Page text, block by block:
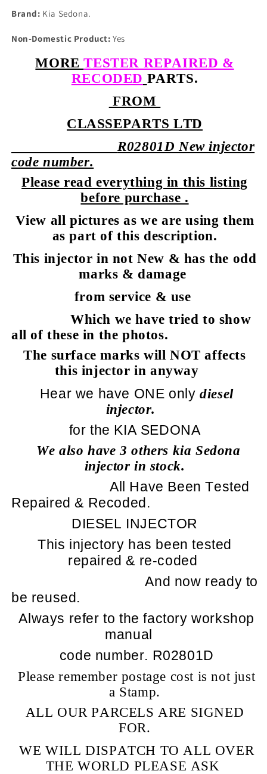
Brand: Kia Sedona.
Non-Domestic Product: Yes
MORETESTER REPAIRED &
RECODED PARTS.
FROM
CLASSEPARTS LTD
R02801D New injector
code number.
Please read everything in this listing
before purchase .
View all pictures as we are using them
as part of this description.
This injector in not New & has the odd
marks & damage
from service & use
Which we have tried to show
all of these in the photos.
The surface marks will NOT affects
this injector in anyway
Hear we have ONE only diesel
injector.
for the KIA SEDONA
We also have 3 others kia Sedona
injector in stock.
All Have Been Tested
Repaired & Recoded.
DIESEL INJECTOR
This injectory has been tested
repaired & re-coded
And now ready to
be reused.
Always refer to the factory workshop
manual
code number. R02801D
Please remember postage cost is not just
a Stamp.
ALL OUR PARCELS ARE SIGNED
FOR.
WE WILL DISPATCH TO ALL OVER
THE WORLD PLEASE ASK